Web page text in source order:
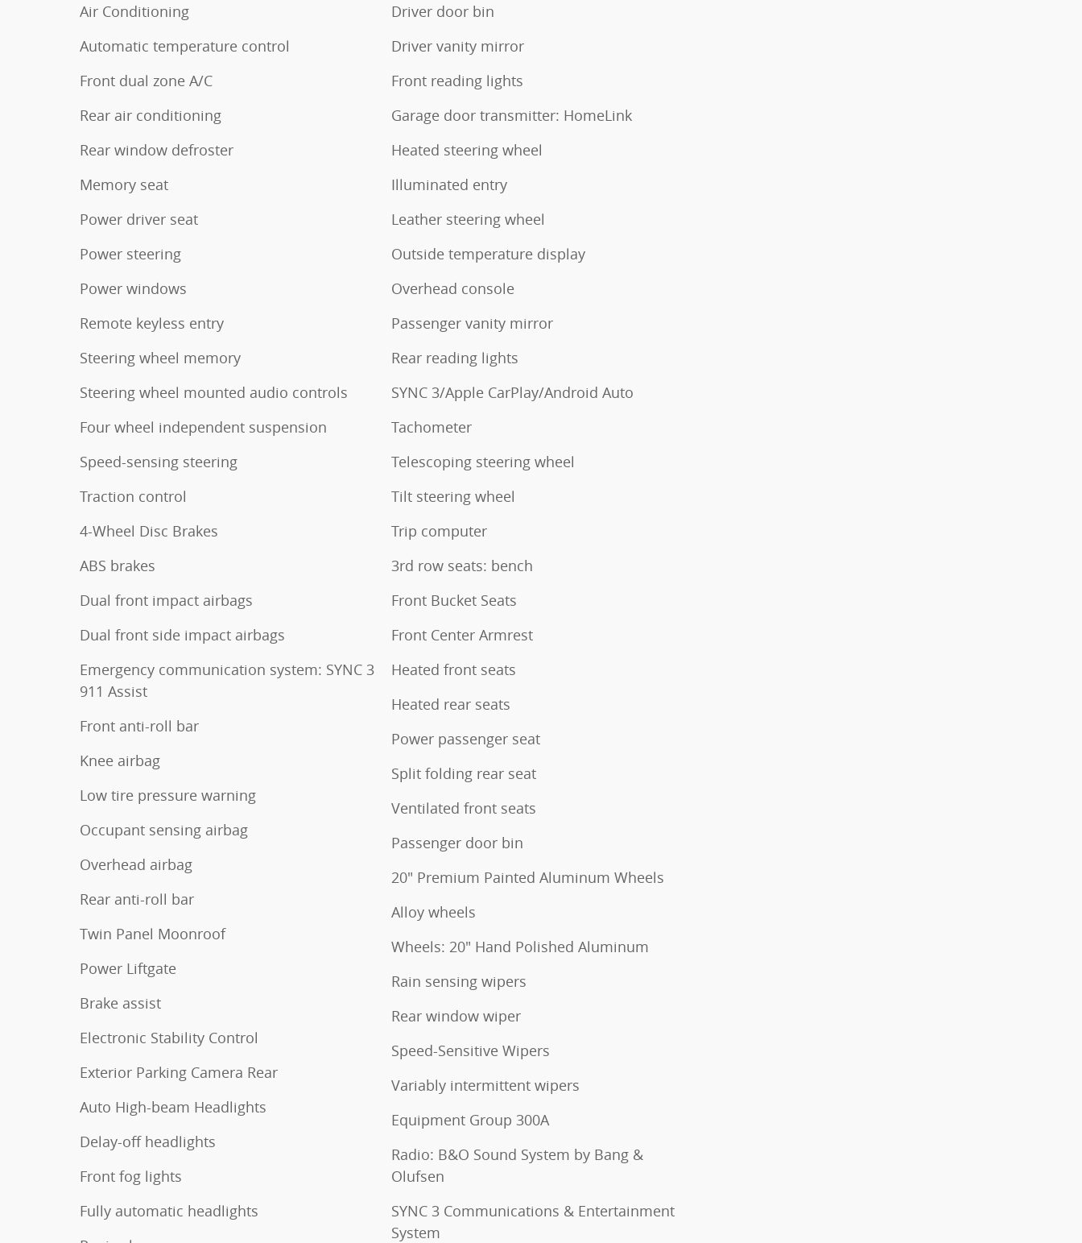
Air Conditioning
Automatic temperature control
Front dual zone A/C
Rear air conditioning
Rear window defroster
Memory seat
Power driver seat
Power steering
Power windows
Remote keyless entry
Steering wheel memory
Steering wheel mounted audio controls
Four wheel independent suspension
Speed-sensing steering
Traction control
4-Wheel Disc Brakes
ABS brakes
Dual front impact airbags
Dual front side impact airbags
Emergency communication system: SYNC 3
911 Assist
Front anti-roll bar
Knee airbag
Low tire pressure warning
Occupant sensing airbag
Overhead airbag
Rear anti-roll bar
Twin Panel Moonroof
Power Liftgate
Brake assist
Electronic Stability Control
Exterior Parking Camera Rear
Auto High-beam Headlights
Delay-off headlights
Front fog lights
Fully automatic headlights
Driver door bin
Driver vanity mirror
Front reading lights
Garage door transmitter: HomeLink
Heated steering wheel
Illuminated entry
Leather steering wheel
Outside temperature display
Overhead console
Passenger vanity mirror
Rear reading lights
SYNC 3/Apple CarPlay/Android Auto
Tachometer
Telescoping steering wheel
Tilt steering wheel
Trip computer
3rd row seats: bench
Front Bucket Seats
Front Center Armrest
Heated front seats
Heated rear seats
Power passenger seat
Split folding rear seat
Ventilated front seats
Passenger door bin
20" Premium Painted Aluminum Wheels
Alloy wheels
Wheels: 20" Hand Polished Aluminum
Rain sensing wipers
Rear window wiper
Speed-Sensitive Wipers
Variably intermittent wipers
Equipment Group 300A
Radio: B&O Sound System by Bang &
Olufsen
SYNC 3 Communications & Entertainment
System